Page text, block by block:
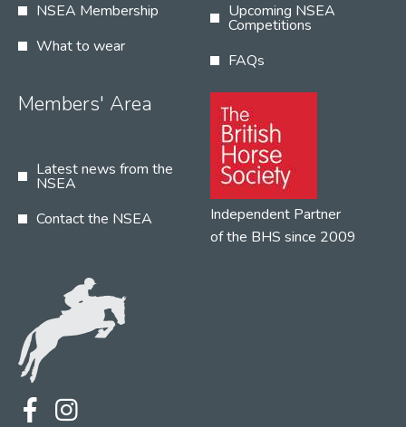
NSEA Membership
What to wear
Upcoming NSEA
Competitions
FAQs
Members' Area
Latest news from the
NSEA
Contact the NSEA
Independent Partner
of the BHS since 2009